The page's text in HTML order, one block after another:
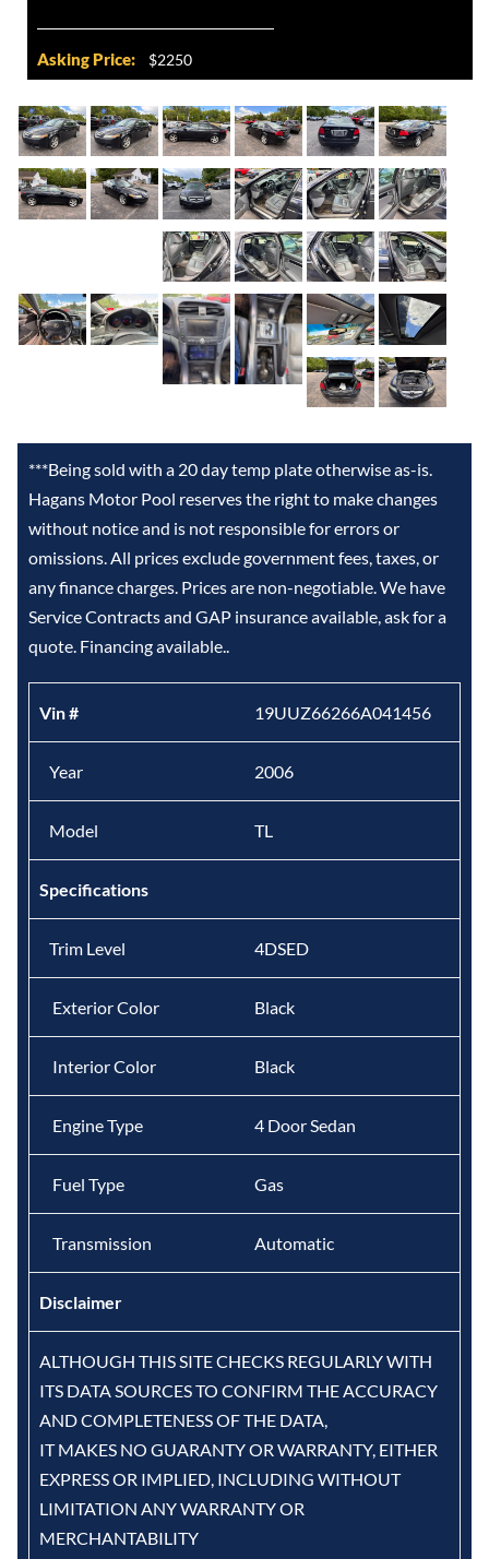
Asking Price: $2250
***Being sold with a 20 day temp plate otherwise as-is.
Hagans Motor Pool reserves the right to make changes
without notice and is not responsible for errors or
omissions. All prices exclude government fees, taxes, or
any finance charges. Prices are non-negotiable. We have
Service Contracts and GAP insurance available, ask for a
quote. Financing available..
Vin # 19UUZ66266A041456
Year 2006
Model TL
Specifications
Trim Level 4DSED
Exterior Color Black
Interior Color Black
Engine Type 4 Door Sedan
Fuel Type Gas
Transmission Automatic
Disclaimer
ALTHOUGH THIS SITE CHECKS REGULARLY WITH
ITS DATA SOURCES TO CONFIRM THE ACCURACY
AND COMPLETENESS OF THE DATA,
IT MAKES NO GUARANTY OR WARRANTY, EITHER
EXPRESS OR IMPLIED, INCLUDING WITHOUT
LIMITATION ANY WARRANTY OR
MERCHANTABILITY